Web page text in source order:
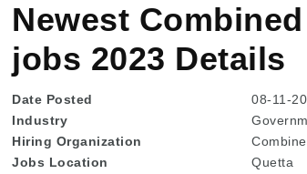
Newest
jobs 2023 Details
Date Posted
08-11-
Industry
Hiring Organization
Jobs Location
Quetta